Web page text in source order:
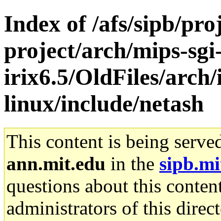
Index of /afs/sipb/
project/arch/mips-
irix6.5/OldFiles/
linux/include/netash
This content is being
ann.mit.edu in the
questions about this
administrators of this